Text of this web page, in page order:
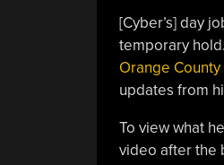
[Cyber’s] day
temporary
Orange County
updates from
To view what
video after the